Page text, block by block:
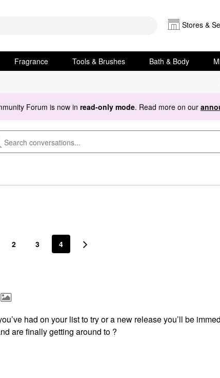
Stores &
Fragrance Tools & Brushes Bath & Body
Forum is now in read-only mode. Read more on our
2 3 4
had on your list to try or a new release you’ll be
are finally getting around to ?